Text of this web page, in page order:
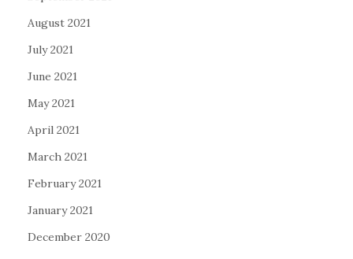
August 2021
July 2021
June 2021
May 2021
April 2021
March 2021
February 2021
January 2021
December 2020